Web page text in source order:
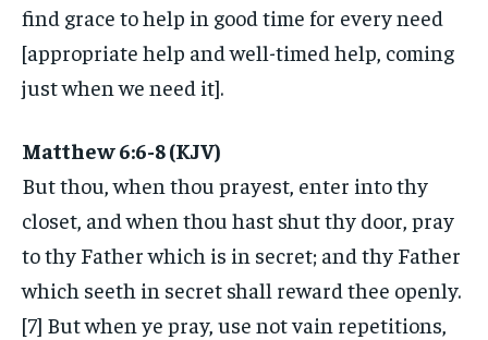
find grace to help in good time for every need
[appropriate help and well-timed help, coming
just when we need it].
Matthew 6:6-8 (KJV)
But thou, when thou prayest, enter into thy
closet, and when thou hast shut thy door, pray
to thy Father which is in secret; and thy Father
which seeth in secret shall reward thee openly.
[7] But when ye pray, use not vain repetitions,